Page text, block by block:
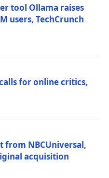
tool Ollama raises
users, TechCrunch
for online critics,
from NBCUniversal,
acquisition